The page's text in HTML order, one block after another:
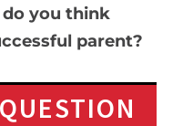
do you think
parent?